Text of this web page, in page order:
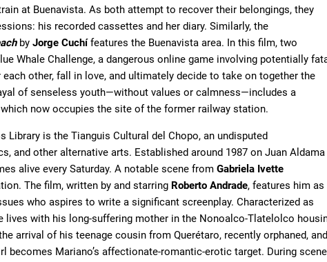
at Buenavista. As both attempt to recover their belongings, they
his recorded cassettes and her diary. Similarly, the
by Jorge Cuchífeatures the Buenavista area. In this film, two
Whale Challenge, a dangerous online game involving potentially
other, fall in love, and ultimately decide to take on together the
of senseless youth—without values or calmness—includes a
now occupies the site of the former railway station.
is the Tianguis Cultural del Chopo, an undisputed
and other alternative arts. Established around 1987 on Juan Aldama
alive every Saturday. A notable scene from Gabriela Ivette
The film, written by and starring Roberto Andrade, features him as
who aspires to write a significant screenplay. Characterized as
lives with his long-suffering mother in the Nonoalco-Tlatelolco
arrival of his teenage cousin from Querétaro, recently orphaned, and
becomes Mariano’s affectionate-romantic-erotic target. During